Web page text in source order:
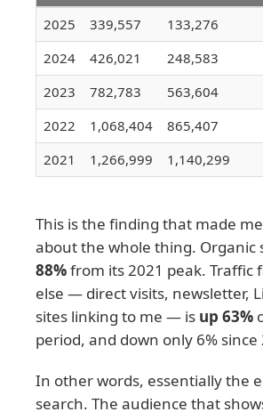
2025
339,557 133,276
2024
426,021 248,583
2023
782,783 563,604
2022
1,068,404 865,407
2021
1,266,999 1,140,299
This is the finding that made
about the whole thing. Organic
88%from its 2021 peak. Traffic
else — direct visits, newsletter,
sites linking to me — is up 63%
period, and down only 6% since
In other words, essentially the
search. The audience that